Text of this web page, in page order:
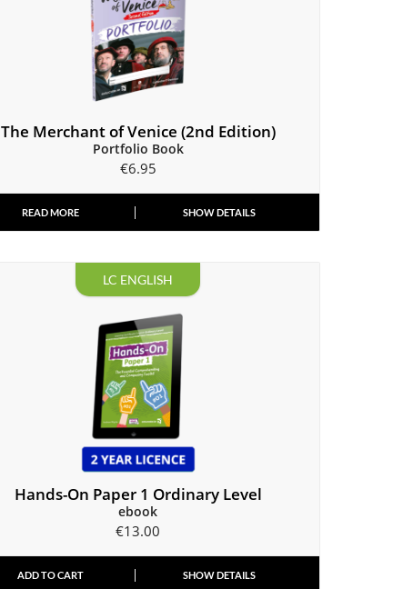
The Merchant of Venice (2nd Edition)
Portfolio Book
€6.95
READ MORE SHOW DETAILS
LC ENGLISH
Hands-On Paper 1 Ordinary Level
ebook
€13.00
ADD TO CART SHOW DETAILS